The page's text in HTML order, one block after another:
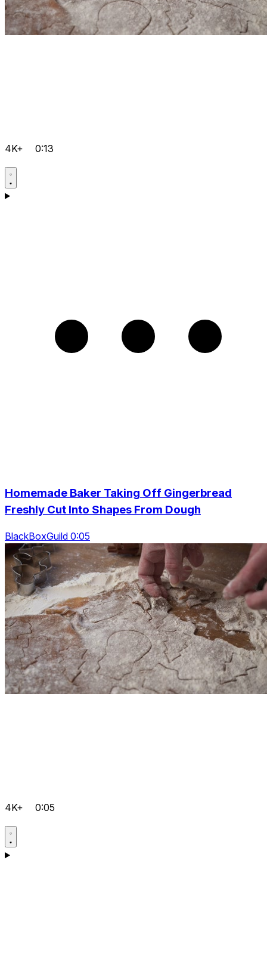
4K+ 0:13
Homemade Baker Taking Off Gingerbread
Freshly Cut Into Shapes From Dough
BlackBoxGuild 0:05
4K+ 0:05